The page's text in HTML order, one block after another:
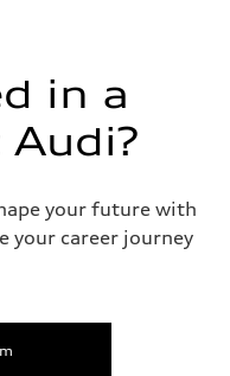
in a
Audi?
your future with
your career journey